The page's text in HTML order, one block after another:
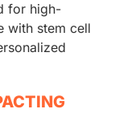
for high-
with stem cell